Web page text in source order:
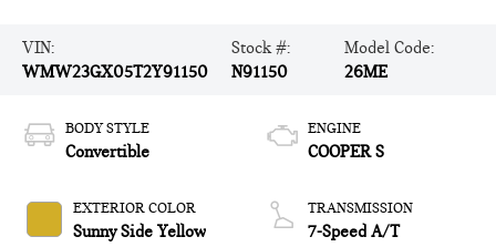
VIN:
WMW23GX05T2Y91150
Stock #:
N91150
Model Code:
26ME
BODY STYLE
Convertible
EXTERIOR COLOR
Sunny Side Yellow
ENGINE
COOPER S
TRANSMISSION
7-Speed A/T